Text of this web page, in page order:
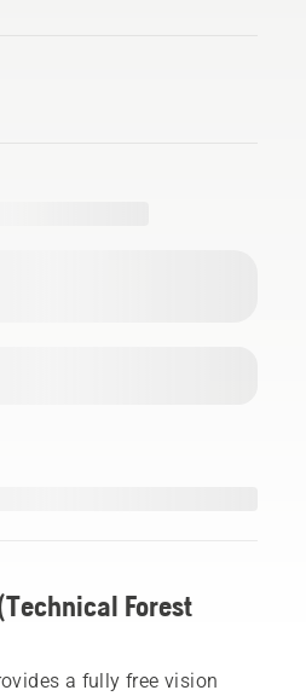
Forest
a fully free vision